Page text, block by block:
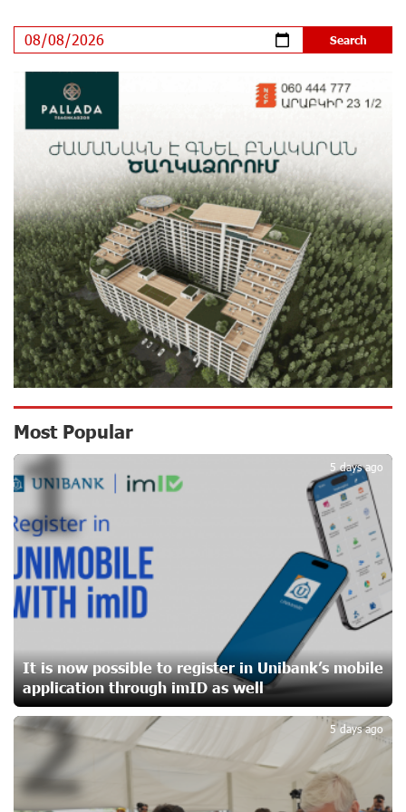
Ucom’s Sales and Service Center Reopens at 24/2
Shahumyan Street in Ararat
Scholarship recipients of the “Armenian Virtuosos”
Music Festival in Estonia, representing Armenia on the
16 days ago
Ucom Supports the Installation of a 15 kW Solar Power
Plant at the Vayk Sports School
16 days ago
New Financial Skills at the Davidbek Games:
Idram&IDBank
17 days ago
CashIn Services at AraratBank ATMs: Fast, Simple, and
Secure
19 days ago
Ucom Sales and Service Center Reopens at 3/47
Yerevanyan Street in Yeghvard
19 days ago
Up to 25% idcoin when purchasing Flyone flight tickets:
Converse Bank Named Armenia’s Best Digital Bank for
Consumers by Euromoney
22 days ago
Ucom and Microsoft Innovation Center Help School
Most Popular
It is now possible to register in Unibank’s mobile
application through imID as well
5 days ago
1
5 days ago
2